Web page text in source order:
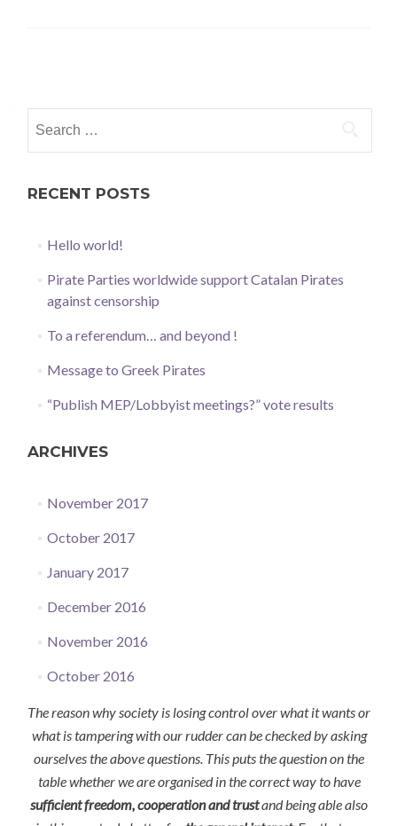
navigation
for:
RECENT POSTS
Hello world!
Pirate Parties worldwide support Catalan Pirates
against censorship
To a referendum… and beyond !
Message to Greek Pirates
“Publish MEP/Lobbyist meetings?” vote results
ARCHIVES
November 2017
October 2017
January 2017
December 2016
November 2016
October 2016
The reason why society is losing control over what it wants or
what is tampering with our rudder can be checked by asking
ourselves the above questions. This puts the question on the
table whether we are organised in the correct way to have
sufficient freedom, cooperation and trustand being able also